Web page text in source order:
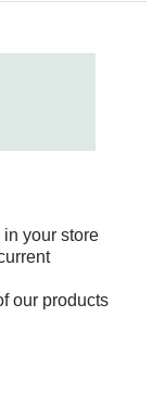
your store
our products